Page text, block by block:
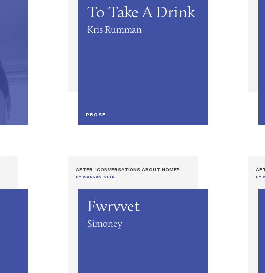
To Take A Drink
Kris Rumman
PROSE
AFTER "CONVERSATIONS ABOUT HOME"
BY WARSAN SHIRE
Fwrvvet
Simoney
BY